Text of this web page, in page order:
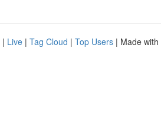
| Live | Tag Cloud | Top Users | Made with